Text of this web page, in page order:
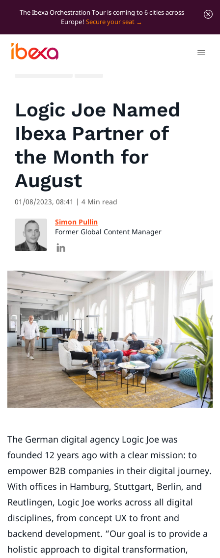
The Ibexa Orchestration Tour is coming to 6 cities across
Europe! Secure your seat
Logic Joe Named
Ibexa Partner of
the Month for
August
01/08/2023, 08:41 | 4 Min read
Simon Pullin
Former Global Content Manager
The German digital agency Logic Joe was
founded 12 years ago with a clear mission: to
empower B2B companies in their digital journey.
With offices in Hamburg, Stuttgart, Berlin, and
Reutlingen, Logic Joe works across all digital
disciplines, from concept UX to front and
backend development. “Our goal is to provide a
holistic approach to digital transformation,